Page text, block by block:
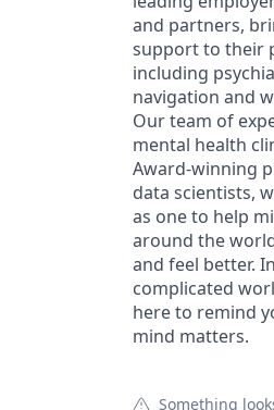
and partners,
support to their
including
navigation and
Our team of
mental health
Award-winning
data scientists,
as one to help
around the
and feel better.
complicated
here to remind
mind matters.
Something